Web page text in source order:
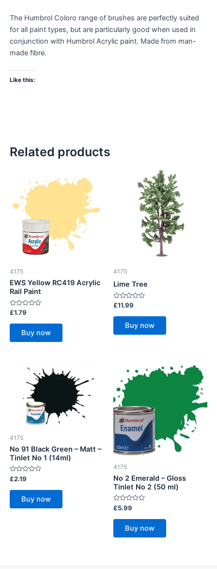
The Humbrol Coloro range of brushes are perfectly suited
for all paint types, but are particularly good when used in
conjunction with Humbrol Acrylic paint. Made from man-
made fibre.
Like this:
Related products
4175
EWS Yellow RC419 Acrylic
Rail Paint
Rated
out
£1.79
Buy now
4175
Lime Tree
Rated
out
£11.99
Buy now
4175
No 91 Black Green – Matt –
Tinlet No 1 (14ml)
Rated
out
£2.19
Buy now
4175
No 2 Emerald – Gloss
Tinlet No 2 (50 ml)
Rated
0
out
£5.99
Buy now